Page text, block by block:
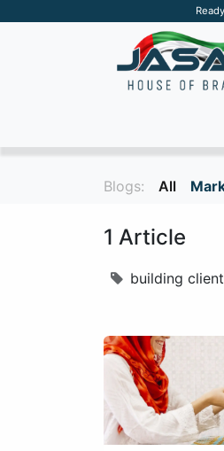
Blogs: All
1 Article
building